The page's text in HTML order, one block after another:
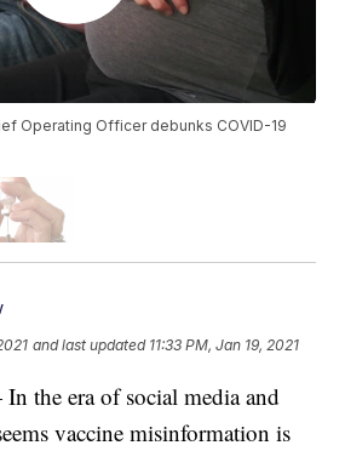
Operating Officer debunks COVID-19
and last updated 11:33 PM, Jan 19, 2021
the era of social media and
vaccine misinformation is